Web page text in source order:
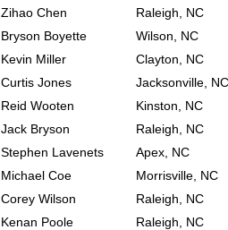
Zihao Chen Raleigh, NC
Bryson Boyette Wilson, NC
Kevin Miller Clayton, NC
Curtis Jones Jacksonville, NC
Reid Wooten Kinston, NC
Jack Bryson Raleigh, NC
Stephen Lavenets Apex, NC
Michael Coe Morrisville, NC
Corey Wilson Raleigh, NC
Kenan Poole Raleigh, NC